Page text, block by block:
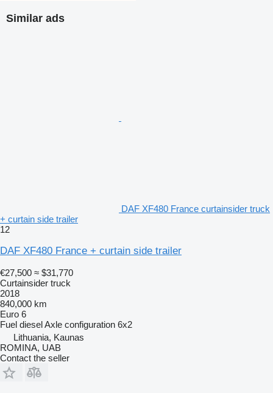
Similar ads
DAF XF480 France curtainsider truck
+ curtain side trailer
12
DAF XF480 France + curtain side trailer
€27,500 ≈ $31,770
Curtainsider truck
2018
840,000 km
Euro 6
Fuel dieselAxle configuration 6x2
Lithuania, Kaunas
ROMINA, UAB
Contact the seller